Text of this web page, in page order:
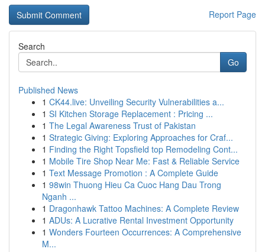
Report Page
Search
Go
Published News
1 CK44.live: Unveiling Security Vulnerabilities a...
1 SI Kitchen Storage Replacement : Pricing ...
1 The Legal Awareness Trust of Pakistan
1 Strategic Giving: Exploring Approaches for Craf...
1 Finding the Right Topsfield top Remodeling Cont...
1 Mobile Tire Shop Near Me: Fast & Reliable Service
1 Text Message Promotion : A Complete Guide
1 98win Thuong Hieu Ca Cuoc Hang Dau Trong
Nganh ...
1 Dragonhawk Tattoo Machines: A Complete Review
1 ADUs: A Lucrative Rental Investment Opportunity
1 Wonders Fourteen Occurrences: A Comprehensive
M...